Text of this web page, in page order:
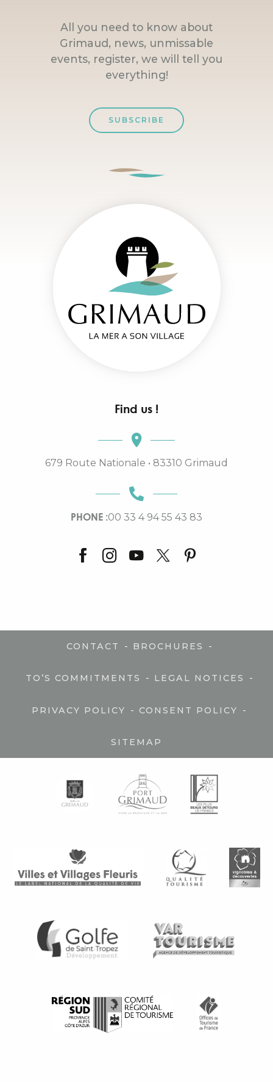
All you need to know about
Grimaud, news, unmissable
events, register, we will tell you
everything!
SUBSCRIBE
Find us !
679 Route Nationale • 83310 Grimaud
PHONE :00 33 4 94 55 43 83
CONTACT - BROCHURES -
TO’S COMMITMENTS - LEGAL NOTICES -
PRIVACY POLICY - CONSENT POLICY -
SITEMAP